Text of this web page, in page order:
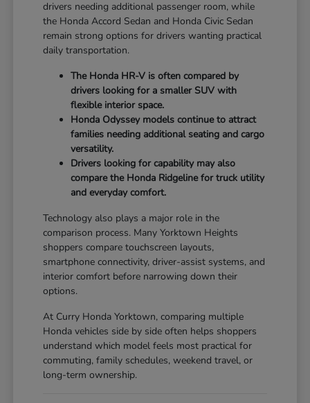
drivers needing additional passenger room, while
the Honda Accord Sedan and Honda Civic Sedan
remain strong options for drivers wanting practical
daily transportation.
The Honda HR-V is often compared by
drivers looking for a smaller SUV with
flexible interior space.
Honda Odyssey models continue to attract
families needing additional seating and cargo
versatility.
Drivers looking for capability may also
compare the Honda Ridgeline for truck utility
and everyday comfort.
Technology also plays a major role in the
comparison process. Many Yorktown Heights
shoppers compare touchscreen layouts,
smartphone connectivity, driver-assist systems, and
interior comfort before narrowing down their
options.
At Curry Honda Yorktown, comparing multiple
Honda vehicles side by side often helps shoppers
understand which model feels most practical for
commuting, family schedules, weekend travel, or
long-term ownership.